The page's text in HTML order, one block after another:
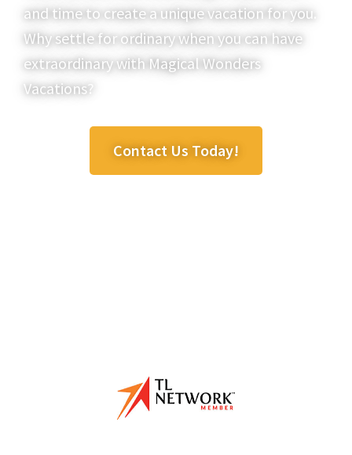
and time to create a unique vacation for you.
Why settle for ordinary when you can have
extraordinary with Magical Wonders
Vacations?
Contact Us Today!